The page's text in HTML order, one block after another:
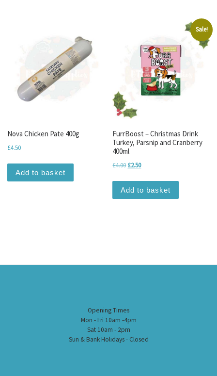
Nova Chicken Pate 400g
£4.50
Add to basket
Sale!
FurrBoost – Christmas Drink
Turkey, Parsnip and Cranberry
400ml
£4.00 Original price was: £4.00.
£2.50Current price is: £2.50.
Add to basket
Opening Times
Mon - Fri 10am -4pm
Sat 10am - 2pm
Sun & Bank Holidays - Closed